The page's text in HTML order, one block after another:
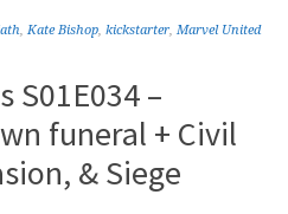
,Kate Bishop,kickstarter,Marvel United
S01E034 –
funeral + Civil
& Siege